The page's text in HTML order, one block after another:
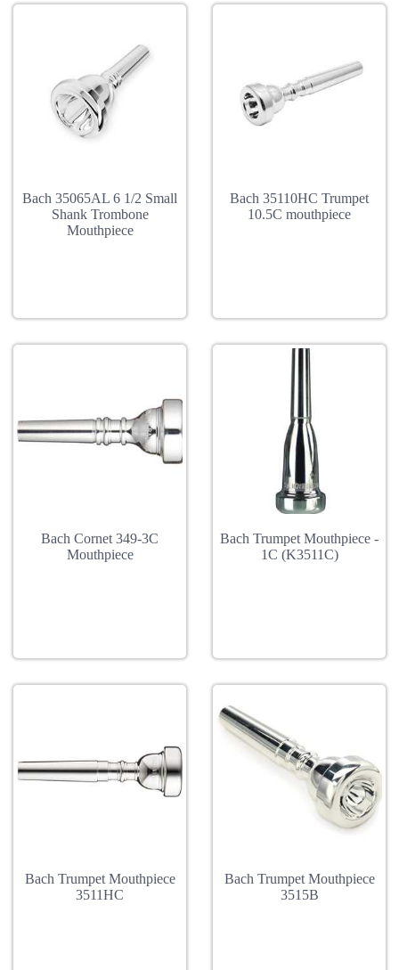
Bach 35065AL 6 1/2 Small
Shank Trombone
Mouthpiece
Bach 35110HC Trumpet
10.5C mouthpiece
Bach Cornet 349-3C
Mouthpiece
Bach Trumpet Mouthpiece -
1C (K3511C)
Bach Trumpet Mouthpiece
3511HC
Bach Trumpet Mouthpiece
3515B